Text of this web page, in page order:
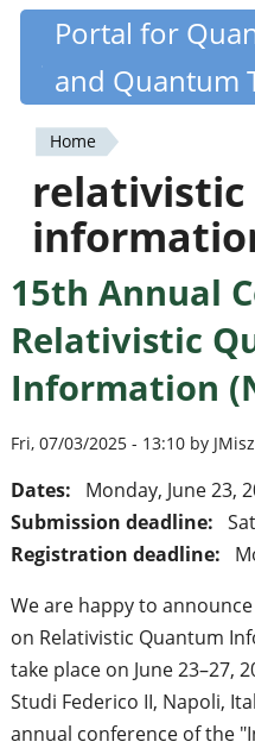
Skip
content
Quantiki
Portal for
and Quantum
You
are
here
Home
15th Annual
Relativistic
Information
Fri, 07/03/2025 - 13:10 by
Dates: Monday, June 23,
Submission deadline:
Registration deadline:
We are happy to
on Relativistic Quantum
take place on June 23–27,
Studi Federico II, Napoli,
annual conference of the